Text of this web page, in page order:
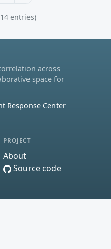
entries)
across
space for
Response Center
PROJECT
About
Source code